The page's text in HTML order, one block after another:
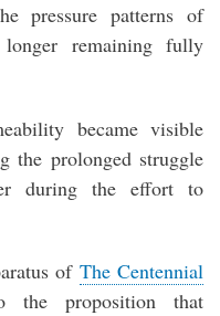
pressure patterns of
remaining fully
became visible
the prolonged struggle
during the effort to
of The Centennial
the proposition that